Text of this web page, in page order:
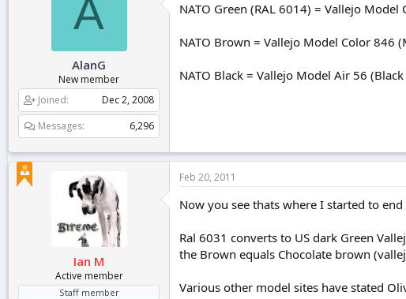
A
AlanG
New member
Joined
Dec 2, 2008
Messages
6,296
NATO Green (RAL 6014) = Vallejo
NATO Brown = Vallejo Model Color 846
NATO Black = Vallejo Model Air 56
Ian M
Active member
Staff member
Feb 20, 2011
Now you see thats where I started to
Ral 6031 converts to US dark Green
the Brown equals Chocolate brown
Various other model sites have stated